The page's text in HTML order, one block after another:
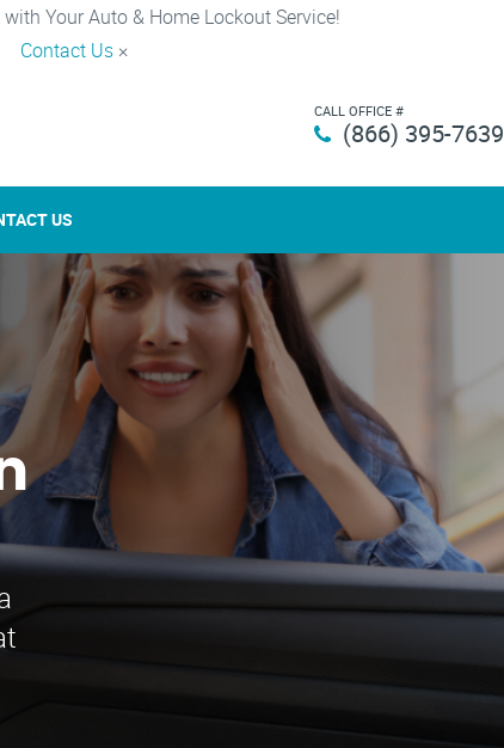
Your Auto & Home Lockout Service!
Contact Us ×
CALL OFFICE #
(866) 395-7639
US